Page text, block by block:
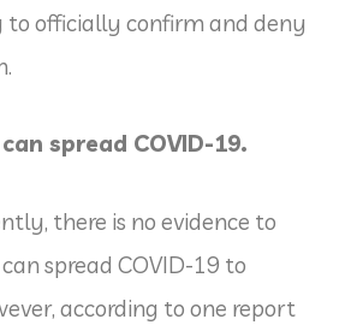
officially confirm and deny
spread COVID-19.
there is no evidence to
spread COVID-19 to
according to one report